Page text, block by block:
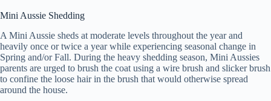
Mini Aussie Shedding
A Mini Aussie sheds at moderate levels throughout the year and
heavily once or twice a year while experiencing seasonal change in
Spring and/or Fall. During the heavy shedding season, Mini Aussies
parents are urged to brush the coat using a wire brush and slicker brush
to confine the loose hair in the brush that would otherwise spread
around the house.